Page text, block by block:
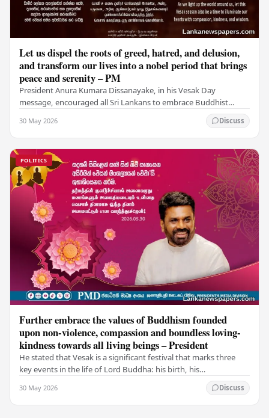
Let us dispel the roots of greed, hatred, and delusion,
and transform our lives into a nobel period that brings
peace and serenity – PM
President Anura Kumara Dissanayake, in his Vesak Day
message, encouraged all Sri Lankans to embrace Buddhist
30 May 2026 Discuss
POLITICS
Further embrace the values of Buddhism founded
upon non-violence, compassion and boundless loving-
kindness towards all living beings – President
He stated that Vesak is a significant festival that marks three
key events in the life of Lord Buddha: his birth, his
30 May 2026 Discuss